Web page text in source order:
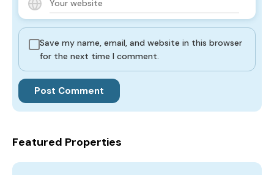
Save my name, email, and website in this browser
for the next time I comment.
Featured Properties